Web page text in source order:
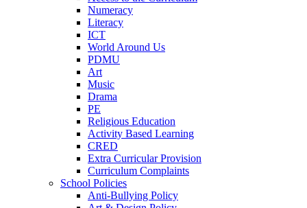
Numeracy
Literacy
ICT
World Around Us
PDMU
Art
Music
Drama
PE
Religious Education
Activity Based Learning
CRED
Extra Curricular Provision
Curriculum Complaints
School Policies
Anti-Bullying Policy